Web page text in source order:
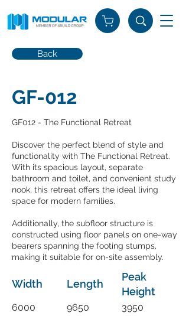
Back
GF-012
GF012 - The Functional Retreat
Discover the perfect blend of style and
functionality with The Functional Retreat.
With its spacious layout, separate
bathroom and toilet, and convenient study
nook, this retreat offers the ideal living
space for modern families.
Additionally, the subfloor structure is
constructed using floor panels on one-way
bearers spanning the footing stumps,
making it suitable for on-site assembly.
Width Length
Peak
Height
6000 9650 3950